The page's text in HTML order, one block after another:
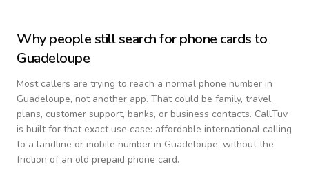
Why people still search for phone cards to
Guadeloupe
Most callers are trying to reach a normal phone number in
Guadeloupe, not another app. That could be family, travel
plans, customer support, banks, or business contacts. CallTuv
is built for that exact use case: affordable international calling
to a landline or mobile number in Guadeloupe, without the
friction of an old prepaid phone card.